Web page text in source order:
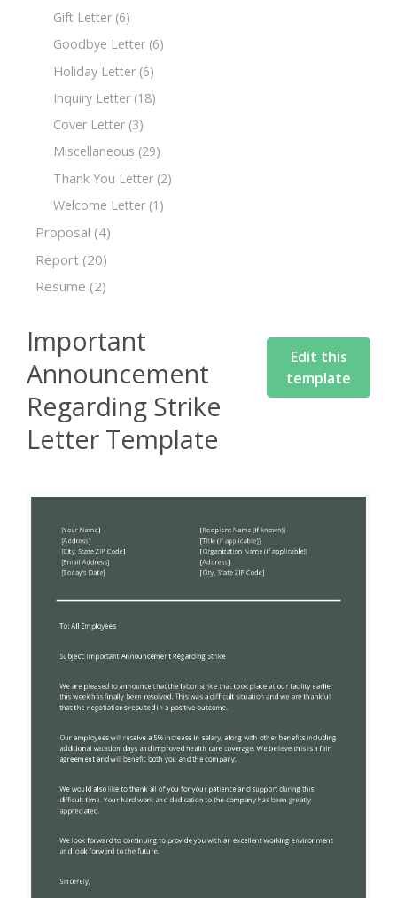
Gift Letter (6)
Goodbye Letter (6)
Holiday Letter (6)
Inquiry Letter (18)
Cover Letter (3)
Miscellaneous (29)
Thank You Letter (2)
Welcome Letter (1)
Proposal (4)
Report (20)
Resume (2)
Important
Announcement
Regarding Strike
Letter Template
Edit this
template